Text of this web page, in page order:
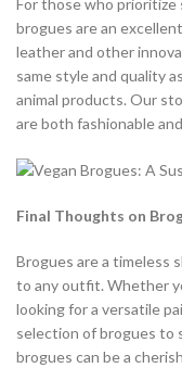
For those who prioritize
brogues are an
leather and other
same style and quality
animal products. Our
are both fashionable
Final Thoughts on
Brogues are a timeless
to any outfit. Whether
looking for a versatile
selection of brogues to
brogues can be a